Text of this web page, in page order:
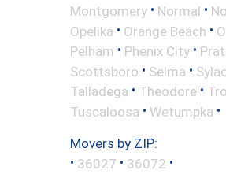
Montgomery • Normal •
Opelika • Orange Beach •
Pelham • Phenix City •
Scottsboro • Selma •
Talladega • Theodore •
Tuscaloosa • Wetumpka •
Movers by ZIP:
• 36027 • 36072 •